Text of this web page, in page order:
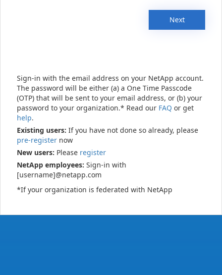
Next
Sign-in with the email address on your NetApp account.
The password will be either (a) a One Time Passcode
(OTP) that will be sent to your email address, or (b) your
password to your organization.* Read our FAQ or get
help.
Existing users: If you have not done so already, please
pre-register now
New users: Please register
NetApp employees: Sign-in with
[username]@netapp.com
*If your organization is federated with NetApp